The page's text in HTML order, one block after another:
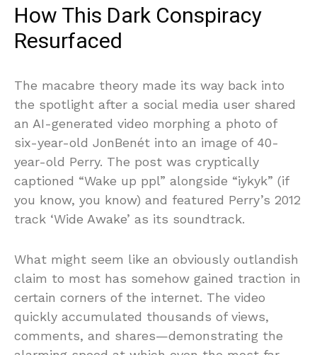
How This Dark Conspiracy
Resurfaced
The macabre theory made its way back into
the spotlight after a social media user shared
an AI-generated video morphing a photo of
six-year-old JonBenét into an image of 40-
year-old Perry. The post was cryptically
captioned “Wake up ppl” alongside “iykyk” (if
you know, you know) and featured Perry’s 2012
track ‘Wide Awake’ as its soundtrack.
What might seem like an obviously outlandish
claim to most has somehow gained traction in
certain corners of the internet. The video
quickly accumulated thousands of views,
comments, and shares—demonstrating the